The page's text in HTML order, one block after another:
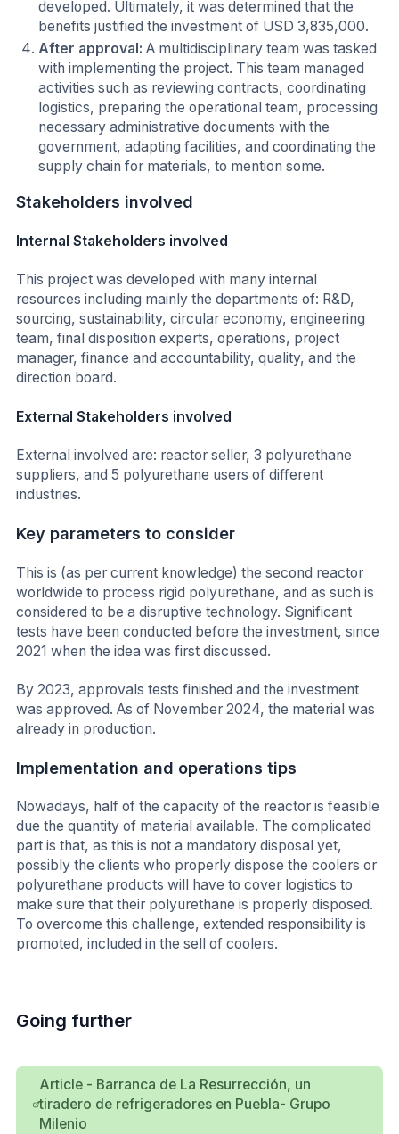
developed. Ultimately, it was determined that the
benefits justified the investment of USD 3,835,000.
After approval:A multidisciplinary team was tasked
with implementing the project. This team managed
activities such as reviewing contracts, coordinating
logistics, preparing the operational team, processing
necessary administrative documents with the
government, adapting facilities, and coordinating the
supply chain for materials, to mention some.
Stakeholders involved
Internal Stakeholders involved
This project was developed with many internal
resources including mainly the departments of: R&D,
sourcing, sustainability, circular economy, engineering
team, final disposition experts, operations, project
manager, finance and accountability, quality, and the
direction board.
External Stakeholders involved
External involved are: reactor seller, 3 polyurethane
suppliers, and 5 polyurethane users of different
industries.
Key parameters to consider
This is (as per current knowledge) the second reactor
worldwide to process rigid polyurethane, and as such is
considered to be a disruptive technology. Significant
tests have been conducted before the investment, since
2021 when the idea was first discussed.
By 2023, approvals tests finished and the investment
was approved. As of November 2024, the material was
already in production.
Implementation and operations tips
Nowadays, half of the capacity of the reactor is feasible
due the quantity of material available. The complicated
part is that, as this is not a mandatory disposal yet,
possibly the clients who properly dispose the coolers or
polyurethane products will have to cover logistics to
make sure that their polyurethane is properly disposed.
To overcome this challenge, extended responsibility is
promoted, included in the sell of coolers.
Going further
Article - Barranca de La Resurrección, un
tiradero de refrigeradores en Puebla- Grupo
Milenio